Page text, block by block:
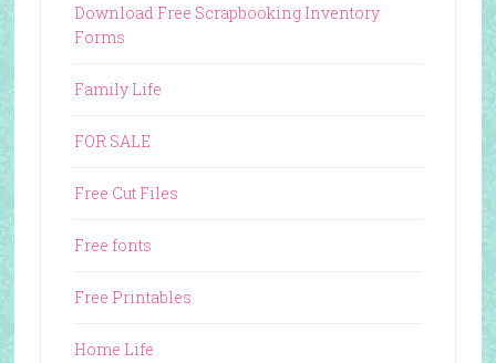
Download Free Scrapbooking Inventory
Forms
Family Life
FOR SALE
Free Cut Files
Free fonts
Free Printables
Home Life